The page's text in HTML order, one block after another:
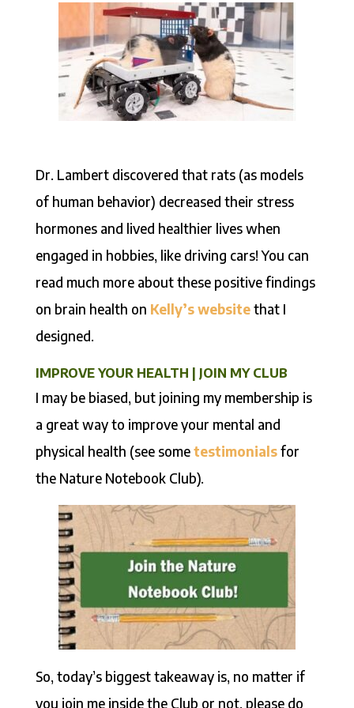
Dr. Lambert discovered that rats (as models
of human behavior) decreased their stress
hormones and lived healthier lives when
engaged in hobbies, like driving cars! You can
read much more about these positive findings
on brain health on Kelly’s websitethat I
designed.
IMPROVE YOUR HEALTH | JOIN MY CLUB
I may be biased, but joining my membership is
a great way to improve your mental and
physical health (see sometestimonialsfor
the Nature Notebook Club).
So, today’s biggest takeaway is, no matter if
you join me inside the Club or not, please do